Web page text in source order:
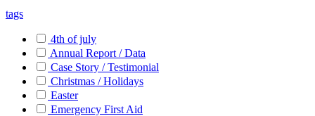
tags
4th of july
Annual Report / Data
Case Story / Testimonial
Christmas / Holidays
Easter
Emergency First Aid